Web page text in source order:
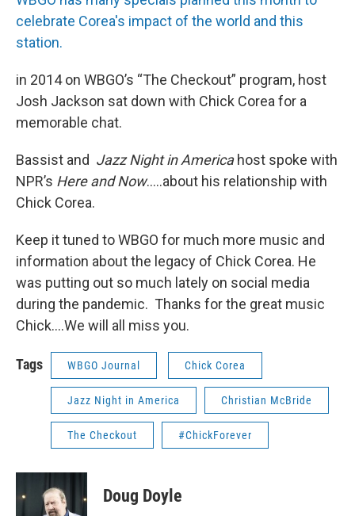
celebrate Corea's impact of the world and this
station.
in 2014 on WBGO’s “The Checkout” program, host
Josh Jackson sat down with Chick Corea for a
memorable chat.
Bassist and Jazz Night in America host spoke with
NPR’s Here and Now…..about his relationship with
Chick Corea.
Keep it tuned to WBGO for much more music and
information about the legacy of Chick Corea. He
was putting out so much lately on social media
during the pandemic. Thanks for the great music
Chick….We will all miss you.
Tags WBGO Journal Chick Corea
Jazz Night in America Christian McBride
The Checkout #ChickForever
Doug Doyle